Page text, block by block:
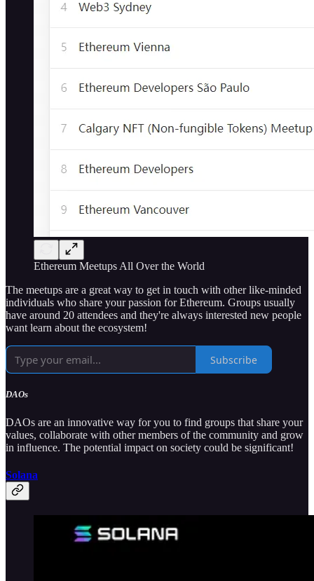
Ethereum Meetups All Over the World
The meetups are a great way to get in touch with other like-minded
individuals who share your passion for Ethereum. Groups usually
have around 20 attendees and they're always interested new people
want learn about the ecosystem!
Subscribe
DAOs
DAOs are an innovative way for you to find groups that share your
values, collaborate with other members of the community and grow
in influence. The potential impact on society could be significant!
Solana